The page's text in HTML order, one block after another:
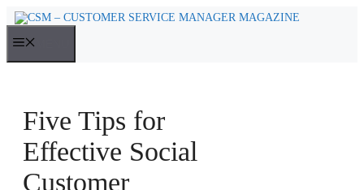
Skip
content
Five Tips for
Effective Social
Customer